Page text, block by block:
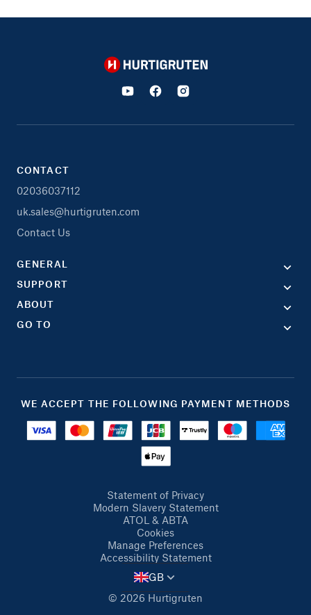
Hurtigruten
CONTACT
02036037112
uk.sales@hurtigruten.com
Contact Us
GENERAL
SUPPORT
ABOUT
GO TO
WE ACCEPT THE FOLLOWING PAYMENT METHODS
Statement of Privacy
Modern Slavery Statement
ATOL & ABTA
Cookies
Manage Preferences
Accessibility Statement
© 2026 Hurtigruten
GB